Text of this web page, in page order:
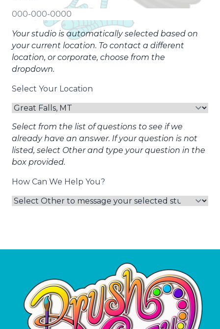
Your studio is automatically selected based on
your current location. To contact a different
location, or corporate, choose from the
dropdown.
Select Your Location
Select from the list of questions to see if we
already have an answer. If your question is not
listed, select Other and type your question in the
box provided.
How Can We Help You?